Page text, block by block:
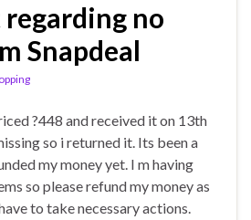
no
Snapdeal
?448 and received it on 13th
so i returned it. Its been a
my money yet. I m having
so please refund my money as
to take necessary actions.